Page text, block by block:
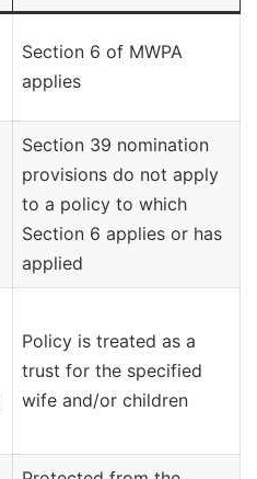
Section 6 of MWPA
applies
Section 39 nomination
provisions do not apply
to a policy to which
Section 6 applies or has
applied
Policy is treated as a
trust for the specified
wife and/or children